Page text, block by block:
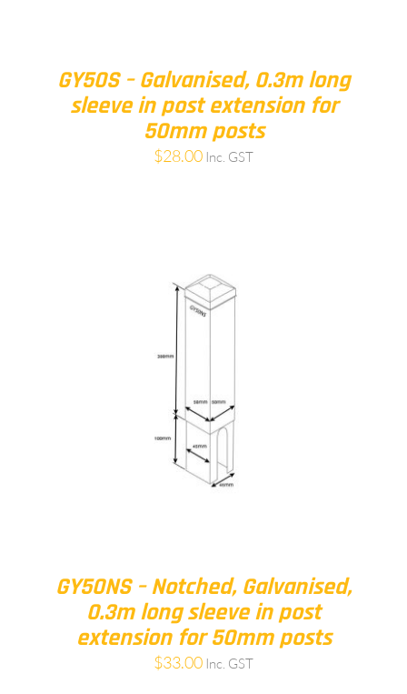
GY50S – Galvanised, 0.3m long
sleeve in post extension for
50mm posts
$28.00 Inc. GST
GY50NS – Notched, Galvanised,
0.3m long sleeve in post
extension for 50mm posts
$33.00 Inc. GST